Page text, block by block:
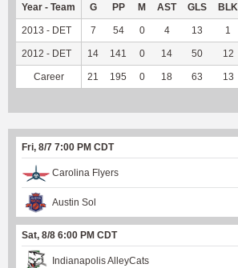
Year - Team G PP M AST GLS BLK
2013 - DET 7 54 0 4 13 1
2012 - DET 14 141 0 14 50 12
Career 21 195 0 18 63 13
Fri, 8/7 7:00 PM CDT
Carolina Flyers
Austin Sol
Sat, 8/8 6:00 PM CDT
Indianapolis AlleyCats